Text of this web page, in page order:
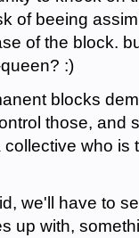
of beeing
of the block.
:)
blocks
those, and
who is
we'll have to
up with,